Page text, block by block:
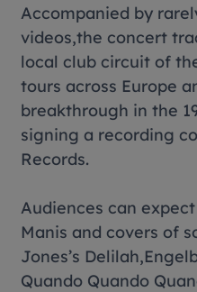
Accompanied by
videos,the concert
local club circuit of
tours across Europe
breakthrough in the
signing a recording
Records.
Audiences can
Manisand covers of
Jones’s Delilah
Quando Quando